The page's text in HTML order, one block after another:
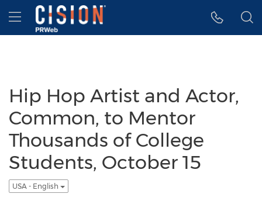
Accessibility Statement
Skip Navigation
Hamburger menu
Hip Hop Artist and Actor,
Common, to Mentor
Thousands of College
Students, October 15
USA - English